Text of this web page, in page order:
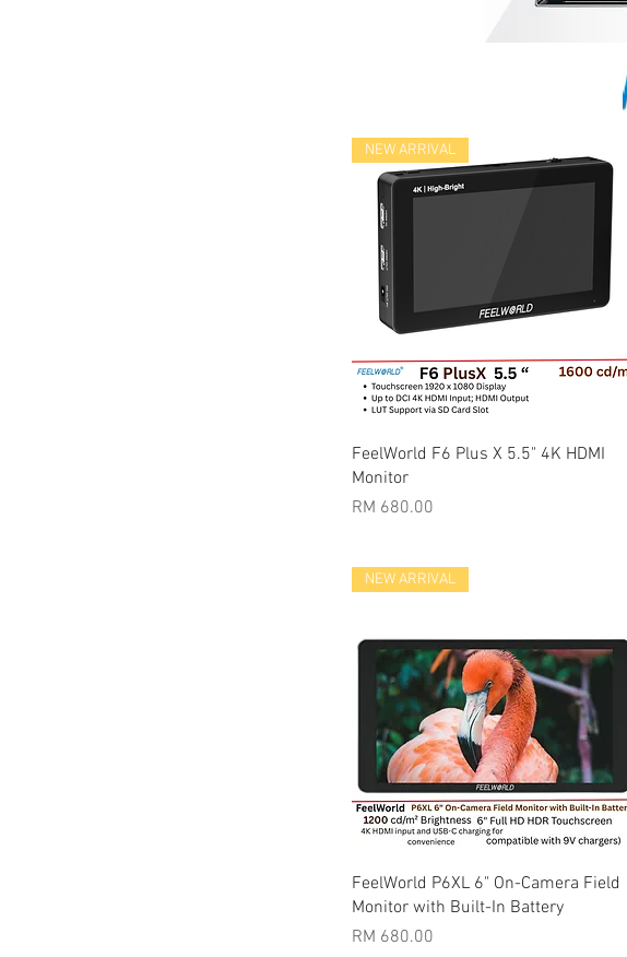
Quick View
NEW ARRIVAL
FeelWorld F6 Plus X 5.5" 4K HDMI
Monitor
Price
RM 680.00
Quick View
NEW ARRIVAL
FeelWorld P6XL 6" On-Camera Field
Monitor with Built-In Battery
Price
RM 680.00